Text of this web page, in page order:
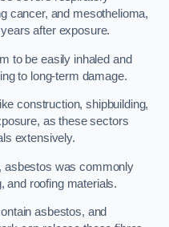
cancer, and mesothelioma,
after exposure.
to be easily inhaled and
to long-term damage.
construction, shipbuilding,
as these sectors
extensively.
asbestos was commonly
and roofing materials.
asbestos, and